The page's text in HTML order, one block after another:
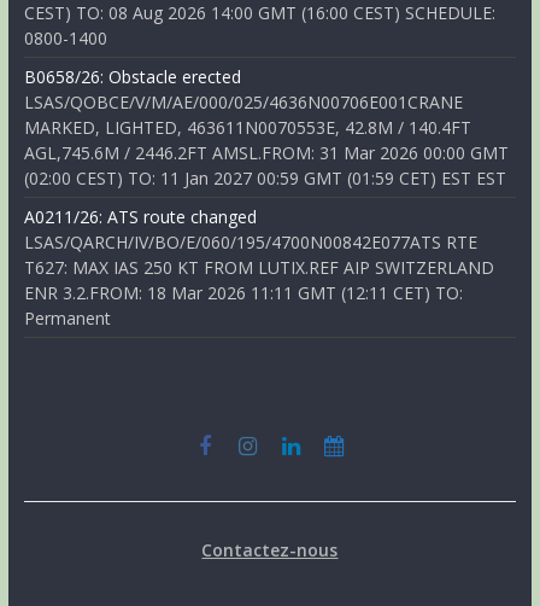
CEST) TO: 08 Aug 2026 14:00 GMT (16:00 CEST) SCHEDULE:
0800-1400
B0658/26: Obstacle erected
LSAS/QOBCE/V/M/AE/000/025/4636N00706E001CRANE
MARKED, LIGHTED, 463611N0070553E, 42.8M / 140.4FT
AGL,745.6M / 2446.2FT AMSL.FROM: 31 Mar 2026 00:00 GMT
(02:00 CEST) TO: 11 Jan 2027 00:59 GMT (01:59 CET) EST EST
A0211/26: ATS route changed
LSAS/QARCH/IV/BO/E/060/195/4700N00842E077ATS RTE
T627: MAX IAS 250 KT FROM LUTIX.REF AIP SWITZERLAND
ENR 3.2.FROM: 18 Mar 2026 11:11 GMT (12:11 CET) TO:
Permanent
Contactez-nous